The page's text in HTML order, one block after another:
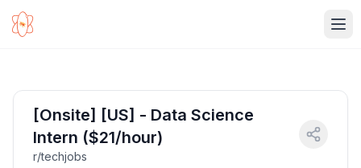
[Onsite] [US] - Data Science
Intern ($21/hour)
r/techjobs